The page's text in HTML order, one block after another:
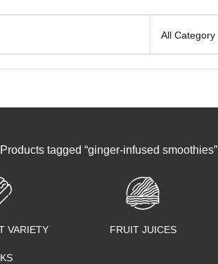
All Category
Products tagged “ginger-infused smoothies”
VARIETY FRUIT JUICES